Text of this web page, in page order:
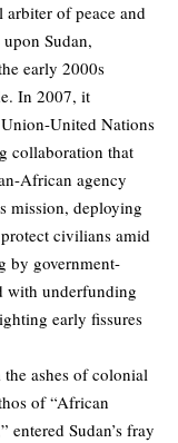
of peace and
Sudan,
early 2000s
In 2007, it
United Nations
collaboration that
African agency
mission, deploying
civilians amid
by government-
with underfunding
early fissures
ashes of colonial
of “African
Sudan’s fray